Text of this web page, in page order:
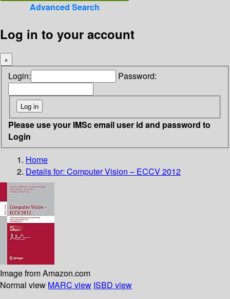
Advanced Search
Log in to your account
×
Login: Password:
Please use your IMSc email user id and password to
Login
Home
Details for: Computer Vision – ECCV 2012
Image from Amazon.com
Normal view MARC view ISBD view